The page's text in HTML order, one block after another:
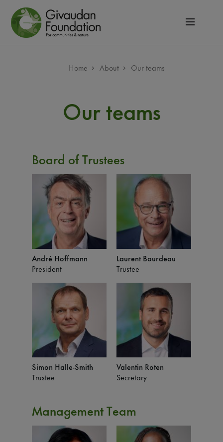
main
content
BreadcrumbHome About Our teams
Our teams
Board of Trustees
André Hoffmann
President
Laurent Bourdeau
Trustee
Simon Halle-Smith
Trustee
Valentin Roten
Secretary
Management Team